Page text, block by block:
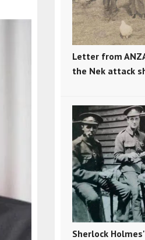
Letter from
the Nek attack
Sherlock